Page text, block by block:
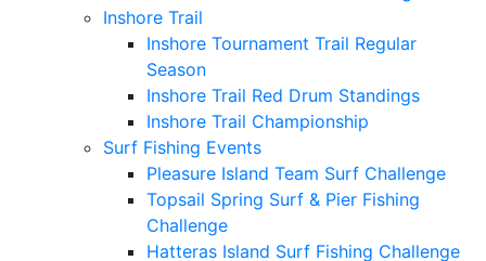
Inshore Trail
Inshore Tournament Trail Regular
Season
Inshore Trail Red Drum Standings
Inshore Trail Championship
Surf Fishing Events
Pleasure Island Team Surf Challenge
Topsail Spring Surf & Pier Fishing
Challenge
Hatteras Island Surf Fishing Challenge